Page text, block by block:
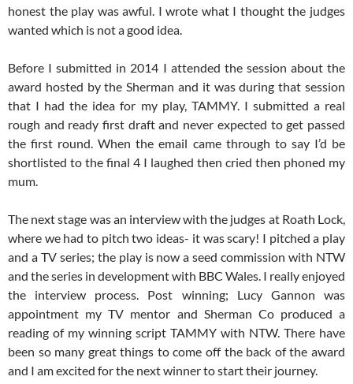
honest the play was awful. I wrote what I thought the judges
wanted which is not a good idea.
Before I submitted in 2014 I attended the session about the
award hosted by the Sherman and it was during that session
that I had the idea for my play, TAMMY. I submitted a real
rough and ready first draft and never expected to get passed
the first round. When the email came through to say I’d be
shortlisted to the final 4 I laughed then cried then phoned my
mum.
The next stage was an interview with the judges at Roath Lock,
where we had to pitch two ideas- it was scary! I pitched a play
and a TV series; the play is now a seed commission with NTW
and the series in development with BBC Wales. I really enjoyed
the interview process. Post winning; Lucy Gannon was
appointment my TV mentor and Sherman Co produced a
reading of my winning script TAMMY with NTW. There have
been so many great things to come off the back of the award
and I am excited for the next winner to start their journey.